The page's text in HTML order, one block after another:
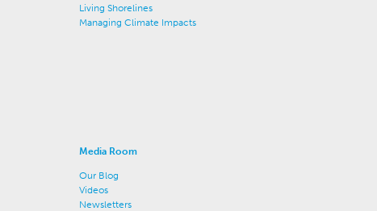
Living Shorelines
Managing Climate Impacts
Media Room
Our Blog
Videos
Newsletters